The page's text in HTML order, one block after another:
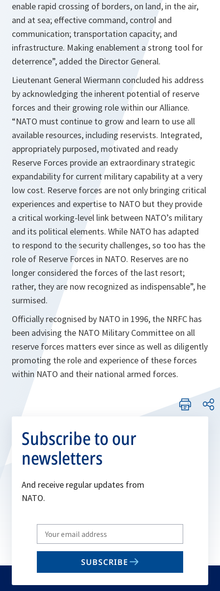
enable rapid crossing of borders, on land, in the air,
and at sea; effective command, control and
communication; transportation capacity; and
infrastructure. Making enablement a strong tool for
deterrence”, added the Director General.
Lieutenant General Wiermann concluded his address
by acknowledging the inherent potential of reserve
forces and their growing role within our Alliance.
“NATO must continue to grow and learn to use all
available resources, including reservists. Integrated,
appropriately purposed, motivated and ready
Reserve Forces provide an extraordinary strategic
expandability for current military capability at a very
low cost. Reserve forces are not only bringing critical
experiences and expertise to NATO but they provide
a critical working-level link between NATO’s military
and its political elements. While NATO has adapted
to respond to the security challenges, so too has the
role of Reserve Forces in NATO. Reserves are no
longer considered the forces of the last resort;
rather, they are now recognized as indispensable”, he
surmised.
Officially recognised by NATO in 1996, the NRFC has
been advising the NATO Military Committee on all
reserve forces matters ever since as well as diligently
promoting the role and experience of these forces
within NATO and their national armed forces.
Subscribe to our
newsletters
And receive regular updates from
NATO.
Write
your
email
SUBSCRIBE